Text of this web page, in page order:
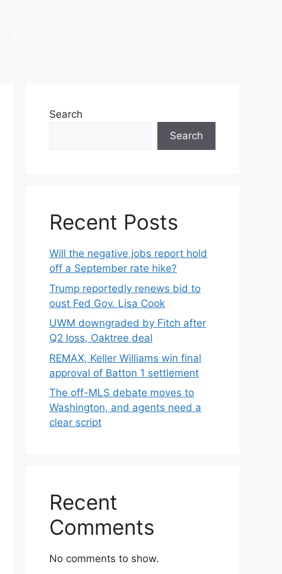
Search
Search
Recent Posts
Will the negative jobs report hold
off a September rate hike?
Trump reportedly renews bid to
oust Fed Gov. Lisa Cook
UWM downgraded by Fitch after
Q2 loss, Oaktree deal
REMAX, Keller Williams win final
approval of Batton 1 settlement
The off-MLS debate moves to
Washington, and agents need a
clear script
Recent
Comments
No comments to show.